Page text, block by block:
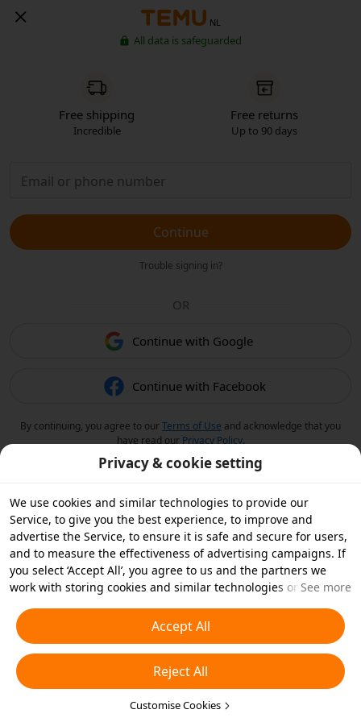
NL
All data is safeguarded
Free shipping
Incredible
Free returns
Up to 90 days
Continue
Trouble signing in?
OR
Continue with Google
Continue with Facebook
By continuing, you agree to ourTerms of Use and acknowledge that you
have read our Privacy Policy.
Privacy & cookie setting
We use cookies and similar technologies to provide our
Service, to give you the best experience, to improve and
advertise the Service, to ensure it is safe and secure for users,
and to measure the effectiveness of advertising campaigns. If
you select ‘Accept All’, you agree to us and the partners we
work with storing cookies and similar technologies on your
essential cookies or choose which types of cookies you'd like to
accept or disable by clicking ‘Customise Cookies’ below or at
any time in your privacy settings. For more details, see our
Cookies and Similar Technologies Policy
See more
Accept All
Reject All
Customise Cookies